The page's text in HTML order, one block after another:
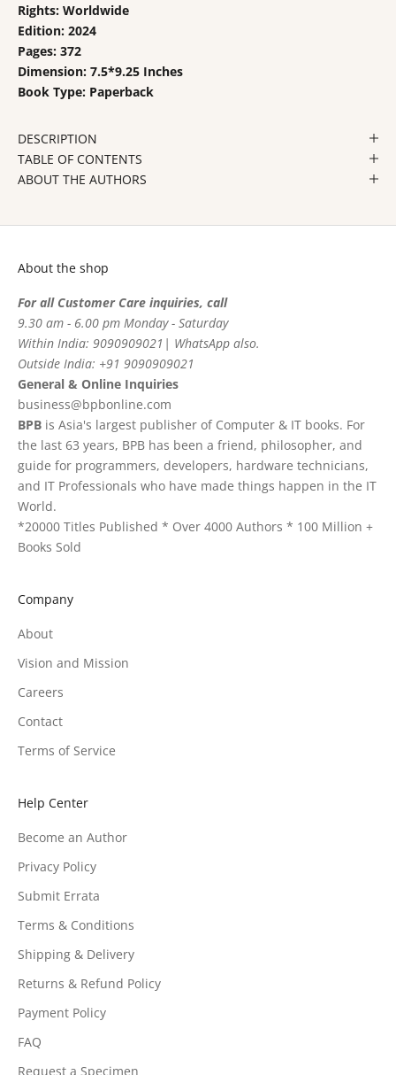
Rights: Worldwide
Edition: 2024
Pages: 372
Dimension: 7.5*9.25 Inches
Book Type: Paperback
DESCRIPTION
TABLE OF CONTENTS
ABOUT THE AUTHORS
About the shop
For all Customer Care inquiries, call
9.30 am - 6.00 pm Monday - Saturday
Within India: 9090909021| WhatsApp also.
Outside India: +91 9090909021
General & Online Inquiries
business@bpbonline.com
BPB is Asia's largest publisher of Computer & IT books. For
the last 63 years, BPB has been a friend, philosopher, and
guide for programmers, developers, hardware technicians,
and IT Professionals who have made things happen in the IT
World.
*20000 Titles Published * Over 4000 Authors * 100 Million +
Books Sold
Company
About
Vision and Mission
Careers
Contact
Terms of Service
Help Center
Become an Author
Privacy Policy
Submit Errata
Terms & Conditions
Shipping & Delivery
Returns & Refund Policy
Payment Policy
FAQ
Request a Specimen